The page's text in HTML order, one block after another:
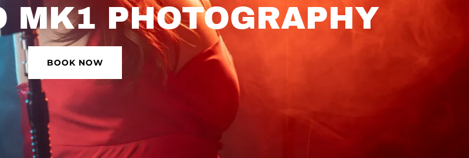
MK1 PHOTOGRAPHY
BOOK NOW